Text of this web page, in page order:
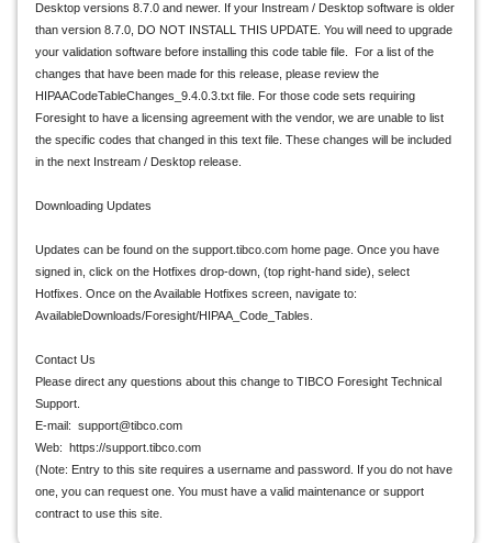
Desktop versions 8.7.0 and newer. If your Instream / Desktop software is older
than version 8.7.0, DO NOT INSTALL THIS UPDATE. You will need to upgrade
your validation software before installing this code table file. For a list of the
changes that have been made for this release, please review the
HIPAACodeTableChanges_9.4.0.3.txt file. For those code sets requiring
Foresight to have a licensing agreement with the vendor, we are unable to list
the specific codes that changed in this text file. These changes will be included
in the next Instream / Desktop release.
Downloading Updates
Updates can be found on the support.tibco.com home page. Once you have
signed in, click on the Hotfixes drop-down, (top right-hand side), select
Hotfixes. Once on the Available Hotfixes screen, navigate to:
AvailableDownloads/Foresight/HIPAA_Code_Tables.
Contact Us
Please direct any questions about this change to TIBCO Foresight Technical
Support.
E-mail: support@tibco.com
Web: https://support.tibco.com
(Note: Entry to this site requires a username and password. If you do not have
one, you can request one. You must have a valid maintenance or support
contract to use this site.